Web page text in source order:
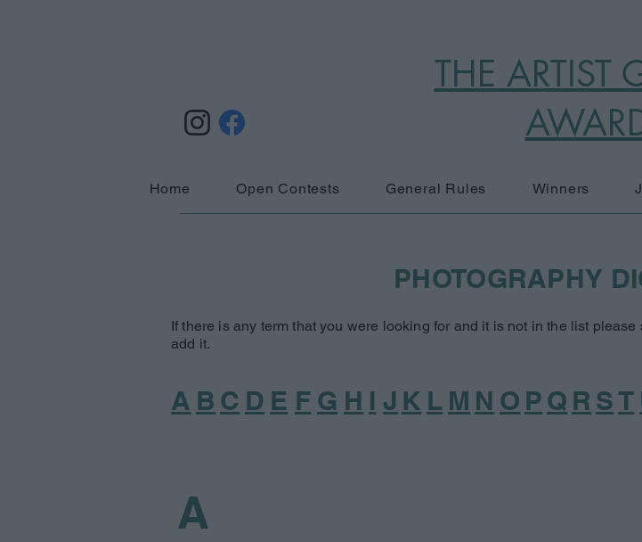
THE ARTIST
Home Open Contests General Rules Winners
PHOTOGRAPHY
If there is any term that you were looking for and it is not in the list please
add it.
A B C D E F G H I J K L M N O PQ R ST
A